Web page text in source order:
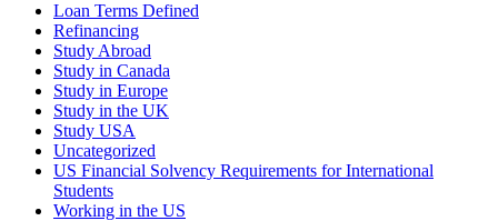
Loan Terms Defined
Refinancing
Study Abroad
Study in Canada
Study in Europe
Study in the UK
Study USA
Uncategorized
US Financial Solvency Requirements for International
Students
Working in the US